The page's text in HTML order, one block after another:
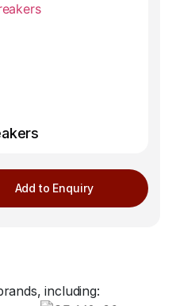
Add to Enquiry
including: